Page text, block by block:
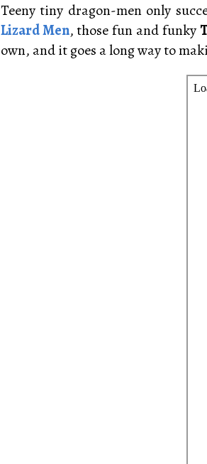
Teeny tiny dragon-men only
Lizard Men, those fun and funky
own, and it goes a long way to